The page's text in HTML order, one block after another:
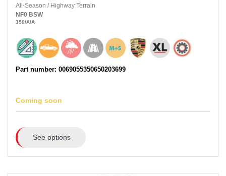
All-Season / Highway Terrain
NF0 BSW
350/A/A
Part number: 0069055350650203699
Coming soon
See options